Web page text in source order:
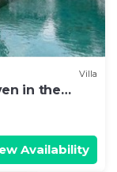
Villa
in the
Availability